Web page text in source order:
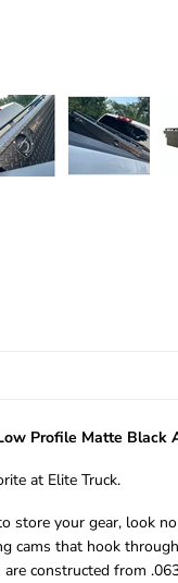
Profile Matte Black
at Elite Truck.
store your gear, look
cams that hook
constructed from